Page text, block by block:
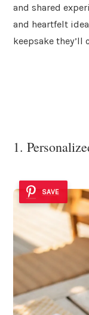
and shared
and heartfelt
keepsake they’ll
1.
SAVE